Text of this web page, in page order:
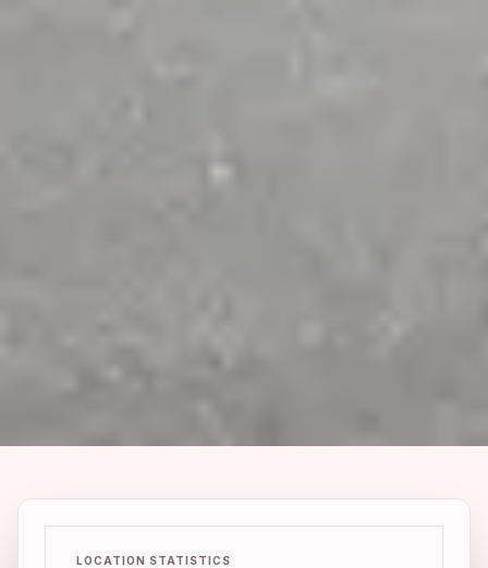
LOCATION STATISTICS